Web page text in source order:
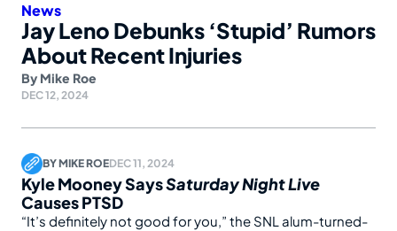
News
Jay Leno Debunks ‘Stupid’ Rumors
About Recent Injuries
By Mike Roe
DEC 12, 2024
BYMIKE ROEDEC 11, 2024
Kyle Mooney SaysSaturday Night Live
Causes PTSD
“It’s definitely not good for you,” the SNL alum-turned-